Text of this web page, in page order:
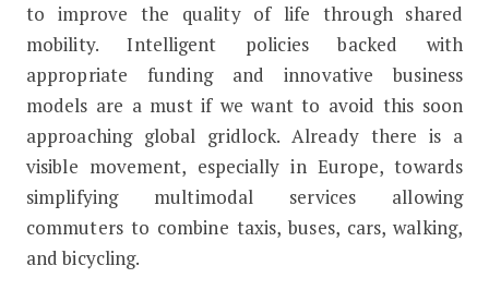
to improve the quality of life through shared
mobility. Intelligent policies backed with
appropriate funding and innovative business
models are a must if we want to avoid this soon
approaching global gridlock. Already there is a
visible movement, especially in Europe, towards
simplifying multimodal services allowing
commuters to combine taxis, buses, cars, walking,
and bicycling.